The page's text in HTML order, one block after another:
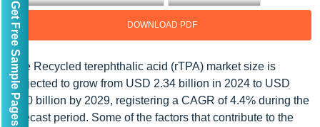
DOWNLOAD PDF
The Recycled terephthalic acid (rTPA) market size is
projected to grow from USD 2.34 billion in 2024 to USD
2.90 billion by 2029, registering a CAGR of 4.4% during the
forecast period. Some of the factors that contribute to the
Get Free Sample Pages